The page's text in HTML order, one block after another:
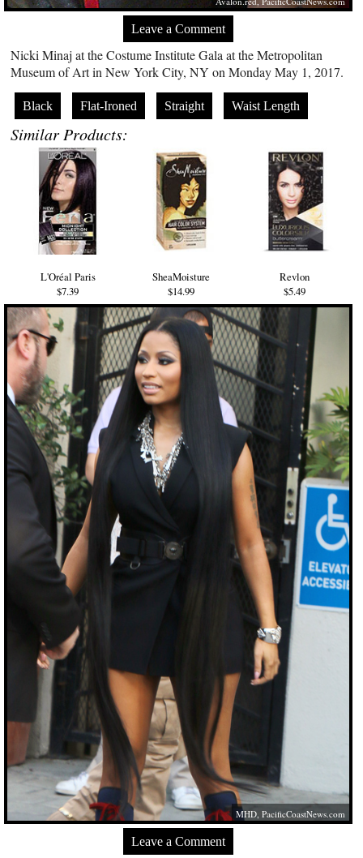
Leave a Comment
Nicki Minaj at the Costume Institute Gala at the Metropolitan
Museum of Art in New York City, NY on Monday May 1, 2017.
Black Flat-Ironed Straight Waist Length
Similar Products:
L'Oréal Paris
$7.39
SheaMoisture
$14.99
Revlon
$5.49
MHD,PacificCoastNews.com
Leave a Comment